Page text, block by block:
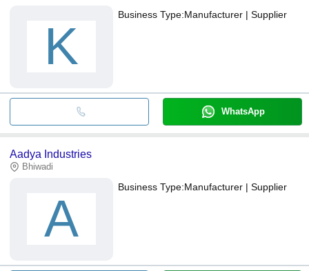
K
Business Type:Manufacturer | Supplier
WhatsApp
Aadya Industries
Bhiwadi
A
Business Type:Manufacturer | Supplier